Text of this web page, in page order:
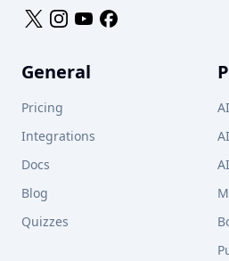
General
Pricing
Integrations
Docs
Blog
Quizzes